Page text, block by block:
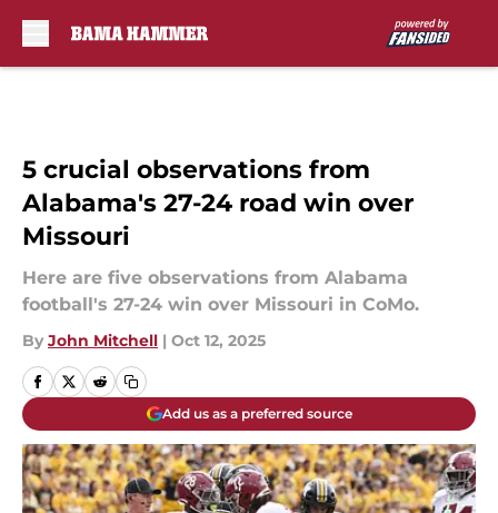
5 crucial observations from
Alabama's 27-24 road win over
Missouri
Here are five observations from Alabama
football's 27-24 win over Missouri in CoMo.
By John Mitchell | Oct 12, 2025
Add us as a preferred source